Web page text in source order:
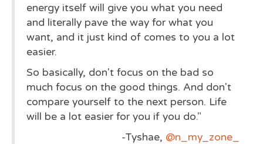
energy itself will give you what you need
and literally pave the way for what you
want, and it just kind of comes to you a lot
easier.
So basically, don't focus on the bad so
much focus on the good things. And don't
compare yourself to the next person. Life
will be a lot easier for you if you do."
-Tyshae, @n_my_zone_